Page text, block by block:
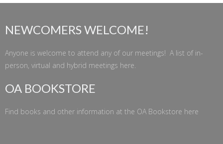
NEWCOMERS WELCOME!
Anyone is welcome to attend any of our meetings! A list of in-
person, virtual and hybrid meetings here
OA BOOKSTORE
Find books and other information at the OA Bookstore here